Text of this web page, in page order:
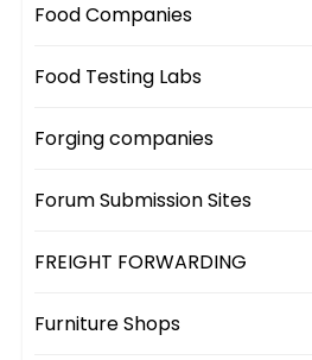
Food Companies
Food Testing Labs
Forging companies
Forum Submission Sites
FREIGHT FORWARDING
Furniture Shops